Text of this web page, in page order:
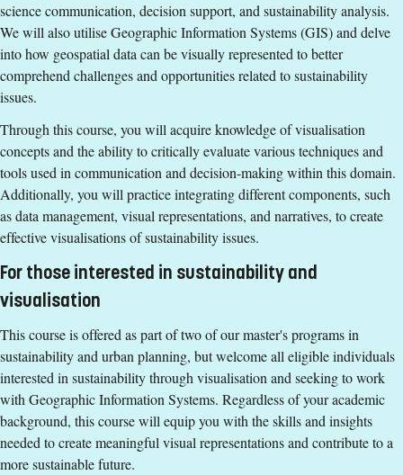
Specific requirements
180 ECTS credits passed with 90 ECTS credits in one of
the following areas: natural sciences, social sciences,
humanities or engineering.
Sustainable Development or equivalent.
English corresponding to the level of English in Swedish
upper secondary education (Engelska 6 or Engelska nivå 2).
Exemption from Swedish.
Selection
Credits first cycle
Tuition fees
SEK 20800 - NB: Applies only to students from outside the
EU, EEA and Switzerland.
If you have questions about the course,
contact us
Lotten Wiréhn
science communication, decision support, and sustainability analysis.
We will also utilise Geographic Information Systems (GIS) and delve
into how geospatial data can be visually represented to better
comprehend challenges and opportunities related to sustainability
issues.
Through this course, you will acquire knowledge of visualisation
concepts and the ability to critically evaluate various techniques and
tools used in communication and decision-making within this domain.
Additionally, you will practice integrating different components, such
as data management, visual representations, and narratives, to create
effective visualisations of sustainability issues.
For those interested in sustainability and
visualisation
This course is offered as part of two of our master's programs in
sustainability and urban planning, but welcome all eligible individuals
interested in sustainability through visualisation and seeking to work
with Geographic Information Systems. Regardless of your academic
background, this course will equip you with the skills and insights
needed to create meaningful visual representations and contribute to a
more sustainable future.